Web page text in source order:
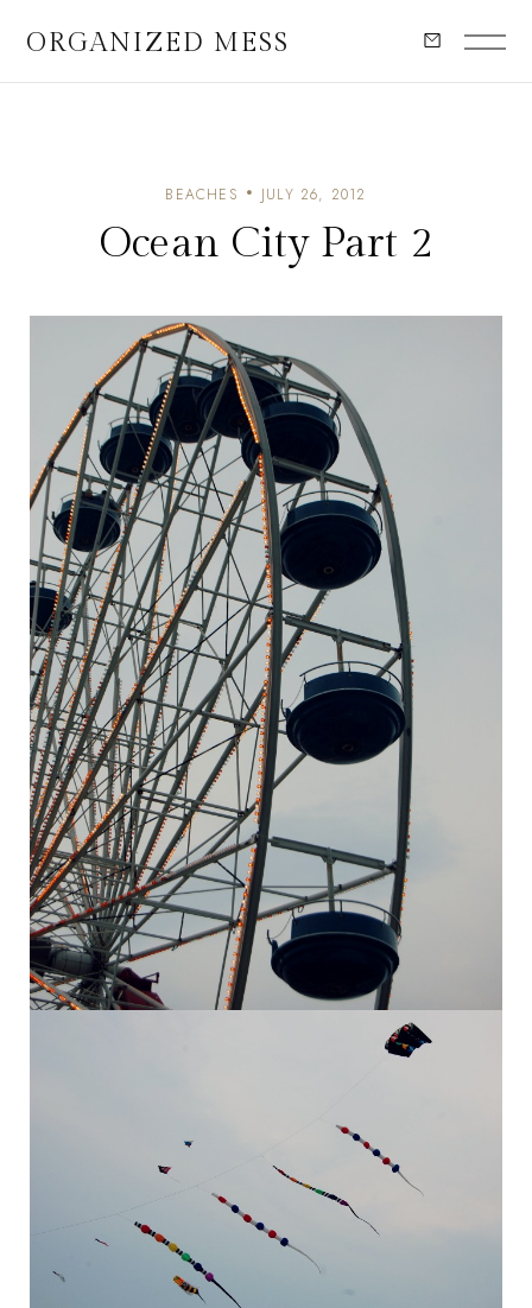
ORGANIZED MESS
BEACHES JULY 26, 2012
Ocean City Part 2